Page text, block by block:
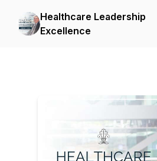
Healthcare Leadership
Excellence